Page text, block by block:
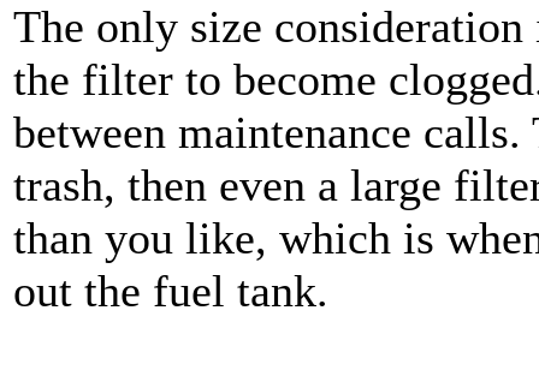
The only size
the filter to become
between maintenance
trash, then even a large
than you like, which is
out the fuel tank.